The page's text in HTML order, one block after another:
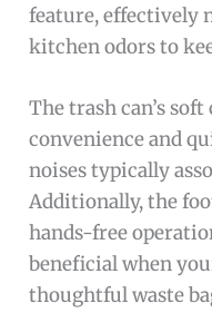
feature, effectively
kitchen odors to
The trash can’s
convenience and
noises typically
Additionally, the
hands-free
beneficial when
thoughtful waste